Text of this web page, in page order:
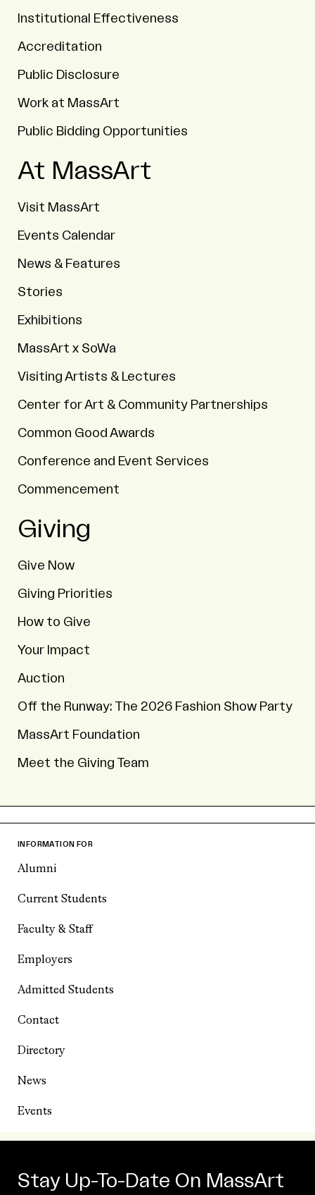
Institutional Effectiveness
Accreditation
Public Disclosure
Work at MassArt
Public Bidding Opportunities
At MassArt
Visit MassArt
Events Calendar
News & Features
Stories
Exhibitions
MassArt x SoWa
Visiting Artists & Lectures
Center for Art & Community Partnerships
Common Good Awards
Conference and Event Services
Commencement
Giving
Give Now
Giving Priorities
How to Give
Your Impact
Auction
Off the Runway: The 2026 Fashion Show Party
MassArt Foundation
Meet the Giving Team
INFORMATION FOR
Alumni
Current Students
Faculty & Staff
Employers
Admitted Students
Contact
Directory
News
Events
Stay Up-To-Date On MassArt